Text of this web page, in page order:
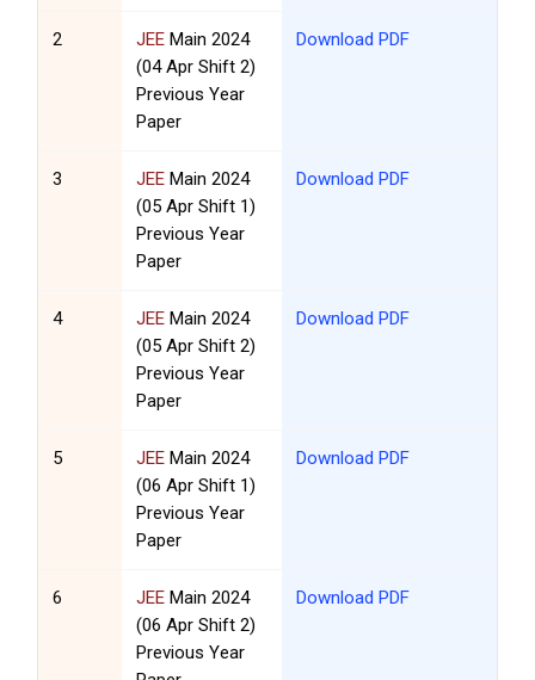
2 JEE Main 2024
(04 Apr Shift 2)
Previous Year
Paper
Download PDF
3 JEE Main 2024
(05 Apr Shift 1)
Previous Year
Paper
Download PDF
4 JEE Main 2024
(05 Apr Shift 2)
Previous Year
Paper
Download PDF
5 JEE Main 2024
(06 Apr Shift 1)
Previous Year
Paper
Download PDF
6 JEE Main 2024
(06 Apr Shift 2)
Previous Year
Download PDF